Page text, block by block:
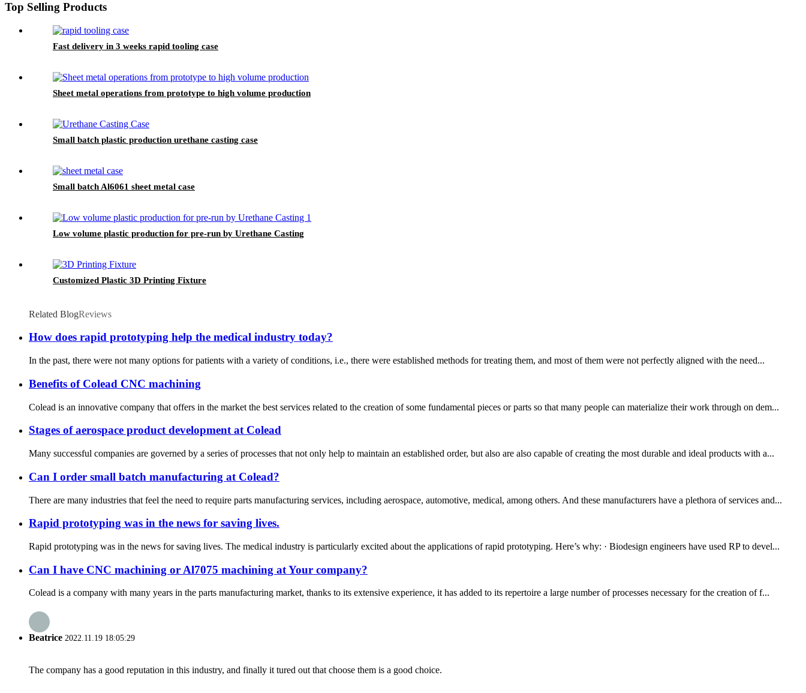
Top Selling Products
Fast delivery in 3 weeks rapid tooling case
Sheet metal operations from prototype to high volume production
Small batch plastic production urethane casting case
Small batch Al6061 sheet metal case
Low volume plastic production for pre-run by Urethane Casting
Customized Plastic 3D Printing Fixture
Related BlogReviews
How does rapid prototyping help the medical industry today?
In the past, there were not many options for patients with a variety of conditions, i.e., there were established methods for treating them, and most of them were not perfectly aligned with the need...
Benefits of Colead CNC machining
Colead is an innovative company that offers in the market the best services related to the creation of some fundamental pieces or parts so that many people can materialize their work through on dem...
Stages of aerospace product development at Colead
Many successful companies are governed by a series of processes that not only help to maintain an established order, but also are also capable of creating the most durable and ideal products with a...
Can I order small batch manufacturing at Colead?
There are many industries that feel the need to require parts manufacturing services, including aerospace, automotive, medical, among others. And these manufacturers have a plethora of services and...
Rapid prototyping was in the news for saving lives.
Rapid prototyping was in the news for saving lives. The medical industry is particularly excited about the applications of rapid prototyping. Here’s why: · Biodesign engineers have used RP to devel...
Can I have CNC machining or Al7075 machining at Your company?
Colead is a company with many years in the parts manufacturing market, thanks to its extensive experience, it has added to its repertoire a large number of processes necessary for the creation of f...
Beatrice 2022.11.19 18:05:29
The company has a good reputation in this industry, and finally it tured out that choose them is a good choice.